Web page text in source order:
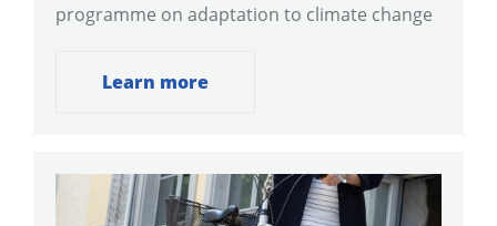
programme on adaptation to climate change
Learn more